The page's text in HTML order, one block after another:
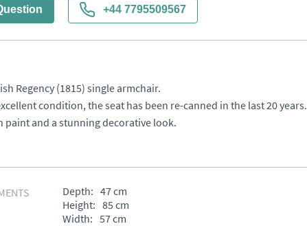
+44 7795509567
Regency (1815) single armchair.
condition, the seat has been re-canned in the last 20 years.
paint and a stunning decorative look.
Depth: 47cm
Height: 85 cm
Width: 57cm